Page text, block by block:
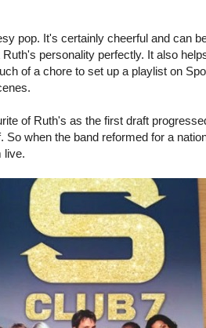
pop. It's certainly cheerful and can
personality perfectly. It also
of a chore to set up a playlist on
of Ruth's as the first draft
So when the band reformed for a
live.